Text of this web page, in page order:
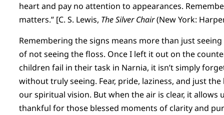
heart and pay no attention to appearances.
matters.” [C. S. Lewis, The Silver Chair(New York:
Remembering the signs means more than just
of not seeing the floss. Once I left it out on the
children fail in their task in Narnia, it isn’t simply
without truly seeing. Fear, pride, laziness, and just
our spiritual vision. But when the air is clear, it allows
thankful for those blessed moments of clarity and